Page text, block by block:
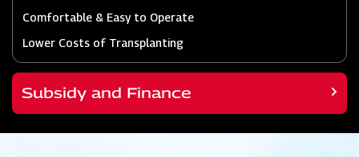
Comfortable & Easy to Operate
Lower Costs of Transplanting
Subsidy and Finance